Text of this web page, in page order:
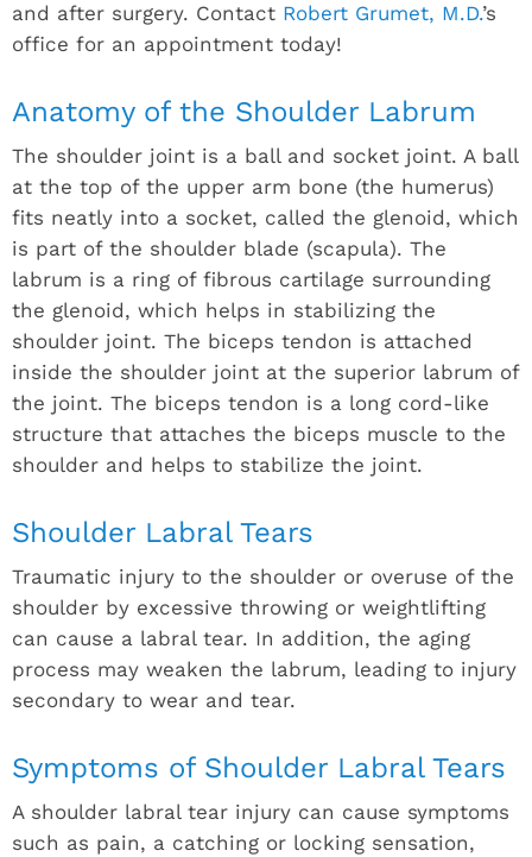
and after surgery. Contact Robert Grumet, M.D.’s
office for an appointment today!
Anatomy of the Shoulder Labrum
The shoulder joint is a ball and socket joint. A ball
at the top of the upper arm bone (the humerus)
fits neatly into a socket, called the glenoid, which
is part of the shoulder blade (scapula). The
labrum is a ring of fibrous cartilage surrounding
the glenoid, which helps in stabilizing the
shoulder joint. The biceps tendon is attached
inside the shoulder joint at the superior labrum of
the joint. The biceps tendon is a long cord-like
structure that attaches the biceps muscle to the
shoulder and helps to stabilize the joint.
Shoulder Labral Tears
Traumatic injury to the shoulder or overuse of the
shoulder by excessive throwing or weightlifting
can cause a labral tear. In addition, the aging
process may weaken the labrum, leading to injury
secondary to wear and tear.
Symptoms of Shoulder Labral Tears
A shoulder labral tear injury can cause symptoms
such as pain, a catching or locking sensation,